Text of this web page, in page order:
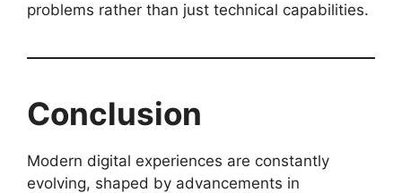
problems rather than just technical capabilities.
Conclusion
Modern digital experiences are constantly
evolving, shaped by advancements in